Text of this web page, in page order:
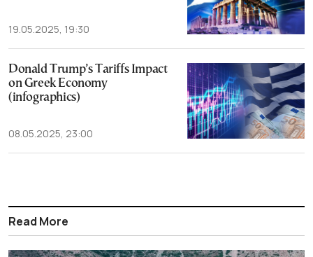
19.05.2025, 19:30
Donald Trump’s Tariffs Impact
on Greek Economy
(infographics)
08.05.2025, 23:00
Read More